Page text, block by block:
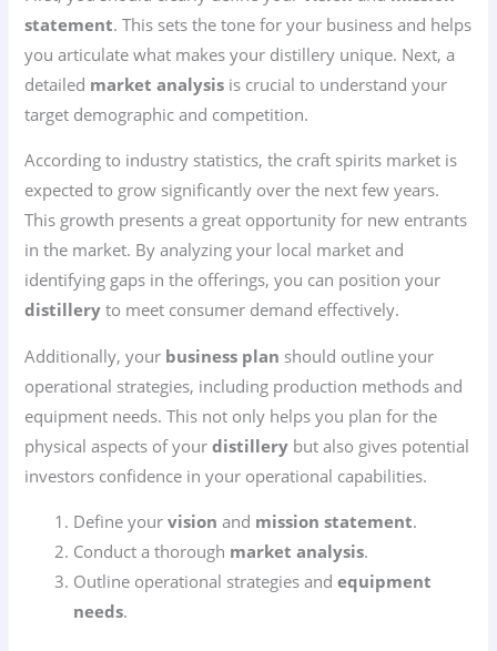
statement. This sets the tone for your business and helps
you articulate what makes your distillery unique. Next, a
detailed market analysis is crucial to understand your
target demographic and competition.
According to industry statistics, the craft spirits market is
expected to grow significantly over the next few years.
This growth presents a great opportunity for new entrants
in the market. By analyzing your local market and
identifying gaps in the offerings, you can position your
distillery to meet consumer demand effectively.
Additionally, your business plan should outline your
operational strategies, including production methods and
equipment needs. This not only helps you plan for the
physical aspects of yourdistillery but also gives potential
investors confidence in your operational capabilities.
Define yourvision and mission statement.
Conduct a thorough market analysis.
Outline operational strategies andequipment
needs.